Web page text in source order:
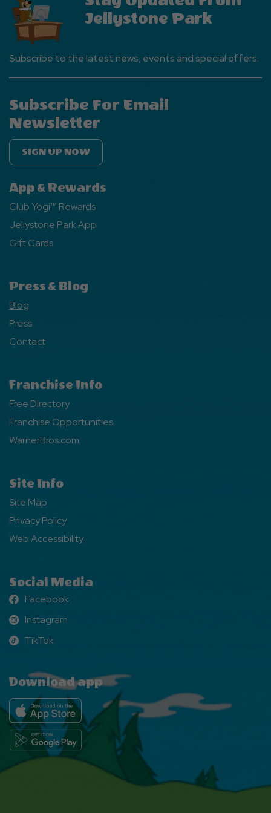
Jellystone Park
Subscribe to the latest news, events and special offers.
Subscribe For Email
Newsletter
SIGN UP NOW
App & Rewards
Club Yogi™ Rewards
Jellystone Park App
Gift Cards
Press & Blog
Blog
Press
Contact
Franchise Info
Free Directory
Franchise Opportunities
WarnerBros.com
Site Info
Site Map
Privacy Policy
Web Accessibility
Social Media
Facebook
Facebook
Instagram
Instagram
TikTok
TikTok
Download app